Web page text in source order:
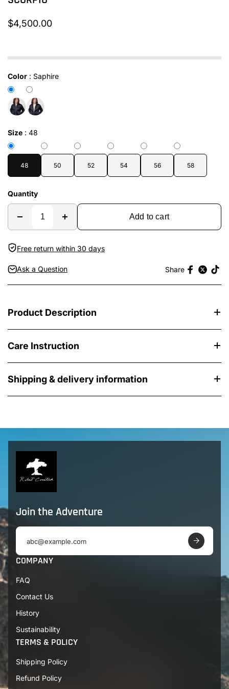
$4,500.00
Color : Saphire
Size : 48
48 50 52 54 56 58
Quantity
Add to cart
Free return within 30 days
Ask a Question Share
Product Description
Care Instruction
Shipping & delivery information
Join the Adventure
E
a
COMPANY
FAQ
Contact Us
History
Sustainability
TERMS & POLICY
Shipping Policy
Refund Policy